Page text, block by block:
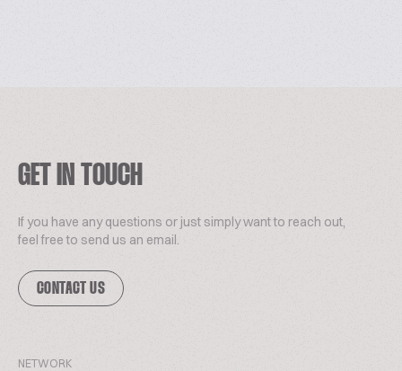
GET IN TOUCH
If you have any questions or just simply want to reach out,
feel free to send us an email.
CONTACT US
NETWORK